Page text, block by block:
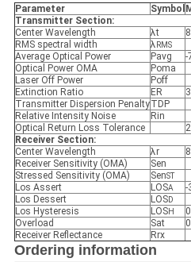
Parameter Symbol
Transmitter Section:
Center Wavelength
λt
RMS spectral width
λ RMS
Average Optical Power
Pavg -
Optical Power OMA
Poma
Laser Off Power
Poff
Extinction Ratio
ER
Transmitter Dispersion PenaltyTDP
Relative Intensity Noise
Rin
Optical Return Loss Tolerance
Receiver Section:
Center Wavelength
λr
Receiver Sensitivity (OMA)
Sen
Stressed Sensitivity (OMA)
SenST
Los Assert
LOSA -
Los Dessert
LOSD
Los Hysteresis
LOSH
Overload
Sat 0
Receiver Reflectance
Rrx
Ordering information